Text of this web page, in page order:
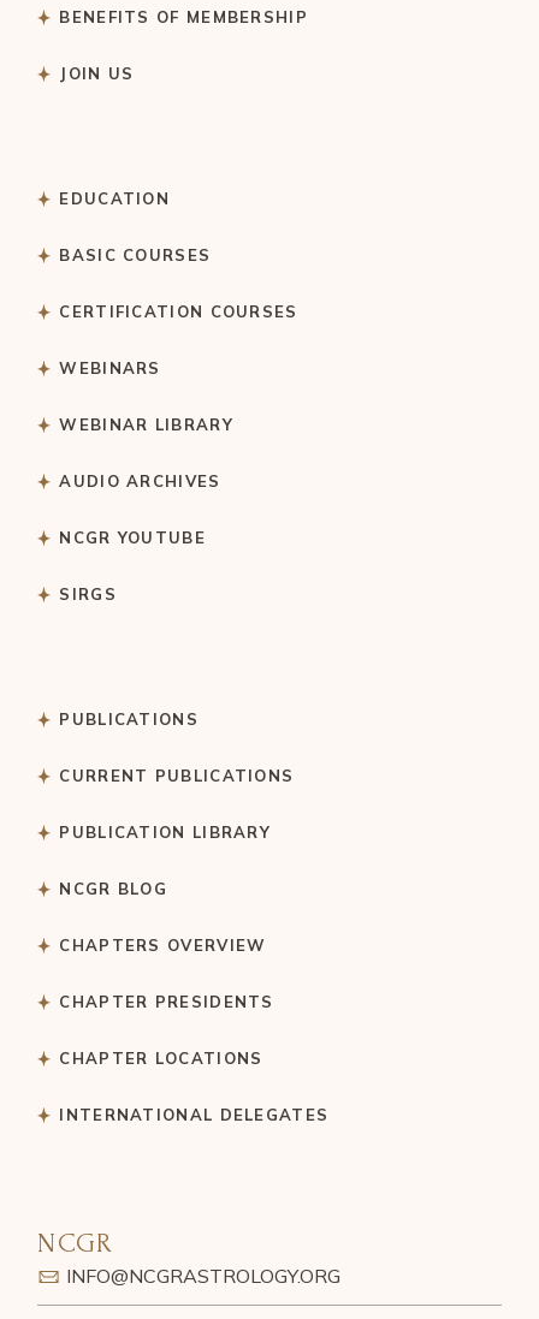
BENEFITS OF MEMBERSHIP
JOIN US
EDUCATION
BASIC COURSES
CERTIFICATION COURSES
WEBINARS
WEBINAR LIBRARY
AUDIO ARCHIVES
NCGR YOUTUBE
SIRGS
PUBLICATIONS
CURRENT PUBLICATIONS
PUBLICATION LIBRARY
NCGR BLOG
CHAPTERS OVERVIEW
CHAPTER PRESIDENTS
CHAPTER LOCATIONS
INTERNATIONAL DELEGATES
NCGR
INFO@NCGRASTROLOGY.ORG